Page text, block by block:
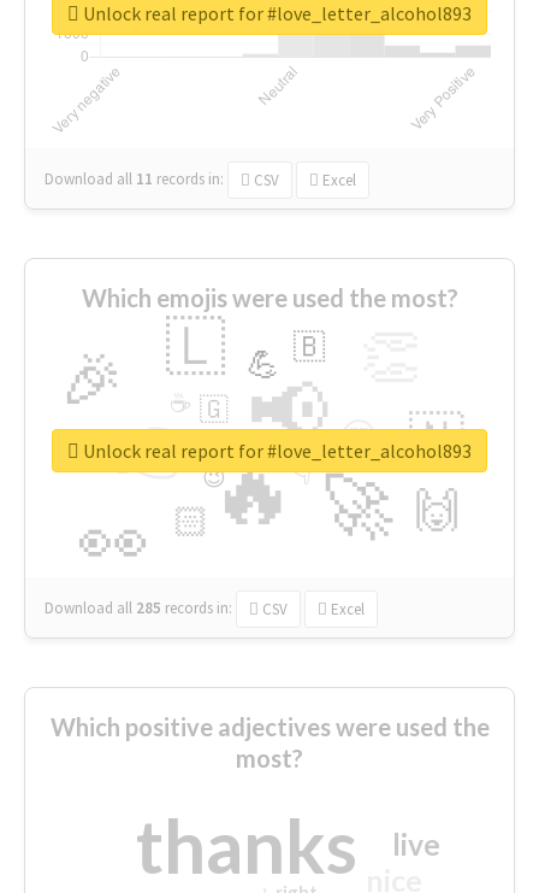
Download all 11 records in: CSV Excel
Unlock real report for #love_letter_alcohol893
Which emojis were used the most?
🔥
👉 📢
🚀
👀
🎉 🇱
🇳
🙌
😍
🏻
💪 🇧
👇
🇬
🔷
☕
😉
🎡
Download all 285 records in: CSV Excel
Unlock real report for #love_letter_alcohol893
Which positive adjectives were used the
most?
thanks live